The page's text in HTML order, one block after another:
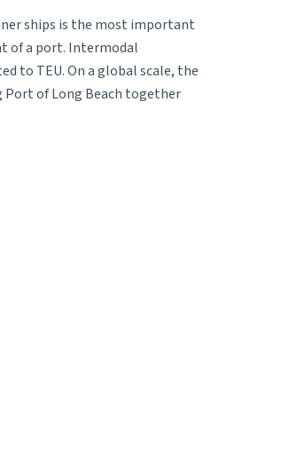
ships is the most important
of a port. Intermodal
to TEU. On a global scale, the
Port of Long Beach together